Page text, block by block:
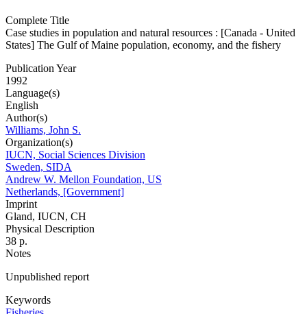
Complete Title
Case studies in population and natural resources : [Canada - United
States] The Gulf of Maine population, economy, and the fishery
Publication Year
1992
Language(s)
English
Author(s)
Williams, John S.
Organization(s)
IUCN, Social Sciences Division
Sweden, SIDA
Andrew W. Mellon Foundation, US
Netherlands, [Government]
Imprint
Gland, IUCN, CH
Physical Description
38 p.
Notes
Unpublished report
Keywords